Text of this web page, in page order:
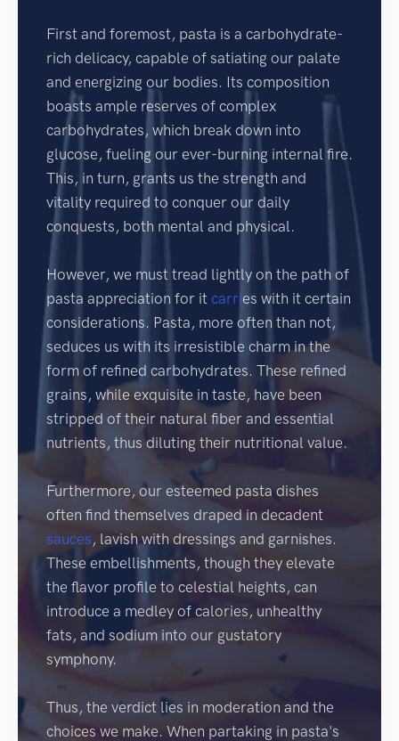
First and foremost, pasta is a carbohydrate-
rich delicacy, capable of satiating our palate
and energizing our bodies. Its composition
boasts ample reserves of complex
carbohydrates, which break down into
glucose, fueling our ever-burning internal fire.
This, in turn, grants us the strength and
vitality required to conquer our daily
conquests, both mental and physical.
However, we must tread lightly on the path of
pasta appreciation for it carries with it certain
considerations. Pasta, more often than not,
seduces us with its irresistible charm in the
form of refined carbohydrates. These refined
grains, while exquisite in taste, have been
stripped of their natural fiber and essential
nutrients, thus diluting their nutritional value.
Furthermore, our esteemed pasta dishes
often find themselves draped in decadent
sauces, lavish with dressings and garnishes.
These embellishments, though they elevate
the flavor profile to celestial heights, can
introduce a medley of calories, unhealthy
fats, and sodium into our gustatory
symphony.
Thus, the verdict lies in moderation and the
choices we make. When partaking in pasta's